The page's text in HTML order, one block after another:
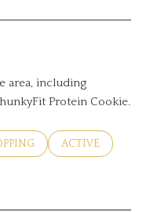
area, including
Protein Cookie.
TO
BUSINESSES RELATED
SEARCH
ACTIVE
RELATED TO